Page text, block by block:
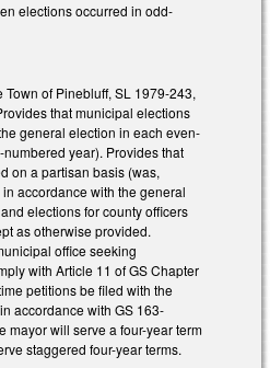
elections occurred in odd-
of Pinebluff, SL 1979-243,
that municipal elections
general election in each even-
year). Provides that
on a partisan basis (was,
accordance with the general
elections for county officers
as otherwise provided.
office seeking
with Article 11 of GS Chapter
petitions be filed with the
accordance with GS 163-
mayor will serve a four-year term
staggered four-year terms.